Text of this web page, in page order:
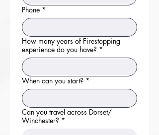
Phone *
How many years of Firestopping
experience do you have? *
When can you start? *
Can you travel across Dorset/
Winchester? *